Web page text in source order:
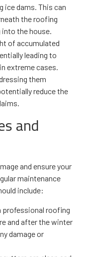
ice dams. This can
the roofing
the house.
of accumulated
leading to
extreme cases.
them
reduce the
and
and ensure your
maintenance
include:
professional roofing
and after the winter
damage or